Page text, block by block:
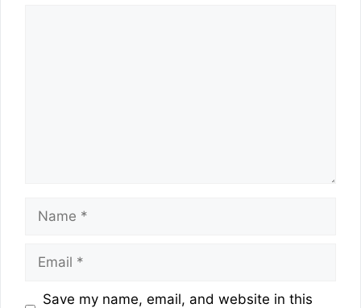
Name
Email
Website
Save my name, email, and website in this